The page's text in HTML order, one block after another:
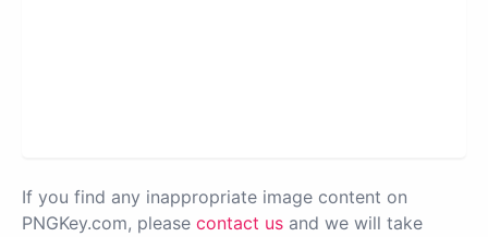
If you find any inappropriate image content on
PNGKey.com, please contact us and we will take